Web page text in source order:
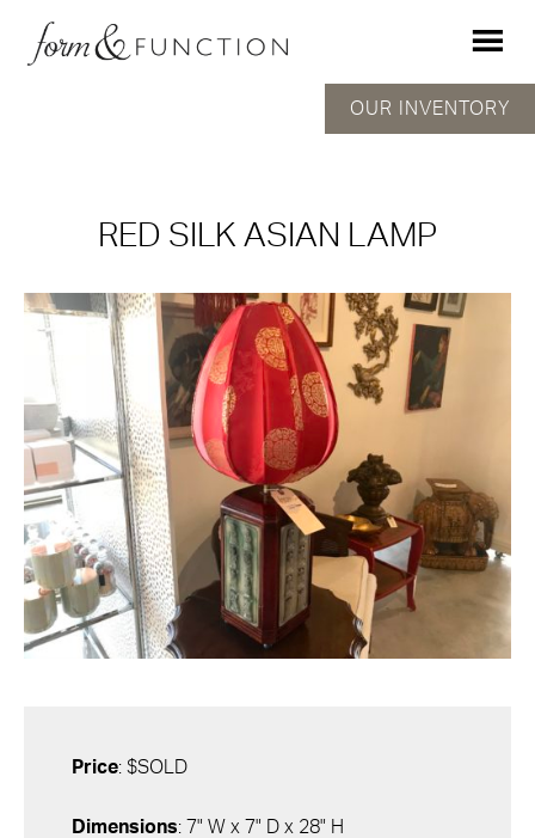
RED SILK ASIAN LAMP
OUR INVENTORY
Price: $SOLD
Dimensions: 7" W x 7" D x 28" H